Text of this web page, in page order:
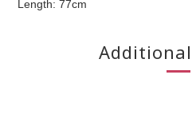
Length: 77cm